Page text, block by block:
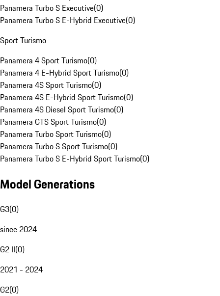
Panamera Turbo S Executive(0)
Panamera Turbo S E-Hybrid Executive(0)
Sport Turismo
Panamera 4 Sport Turismo(0)
Panamera 4 E-Hybrid Sport Turismo(0)
Panamera 4S Sport Turismo(0)
Panamera 4S E-Hybrid Sport Turismo(0)
Panamera 4S Diesel Sport Turismo(0)
Panamera GTS Sport Turismo(0)
Panamera Turbo Sport Turismo(0)
Panamera Turbo S Sport Turismo(0)
Panamera Turbo S E-Hybrid Sport Turismo(0)
Model Generations
G3(0)
since 2024
G2 II(0)
2021 - 2024
G2(0)